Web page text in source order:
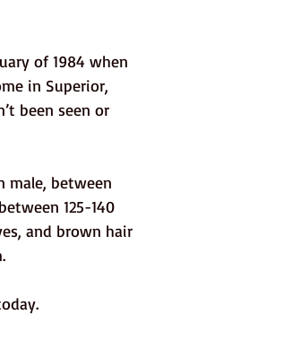
of 1984 when
in Superior,
been seen or
male, between
125-140
and brown hair